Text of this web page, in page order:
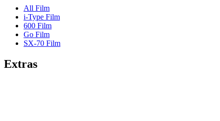
All Film
i-Type Film
600 Film
Go Film
SX-70 Film
Extras